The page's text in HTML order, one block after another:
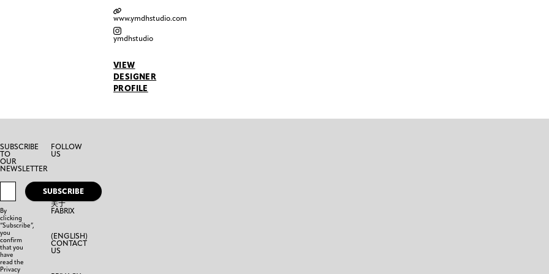
www.ymdhstudio.com
ymdhstudio
VIEW
DESIGNER
PROFILE
SUBSCRIBE
TO
OUR
NEWSLETTER
SUBSCRIBE
By
clicking
“Subscribe”,
you
confirm
that you
have
read the
Privacy
FOLLOW
US
关于
FABRIX
(ENGLISH)
CONTACT
US